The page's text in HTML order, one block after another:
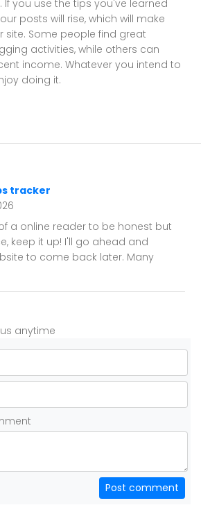
you use the tips you've learned
posts will rise, which will make
site. Some people find great
activities, while others can
income. Whatever you intend to
doing it.
tracker
a online reader to be honest but
keep it up! I'll go ahead and
to come back later. Many
anytime
Post comment